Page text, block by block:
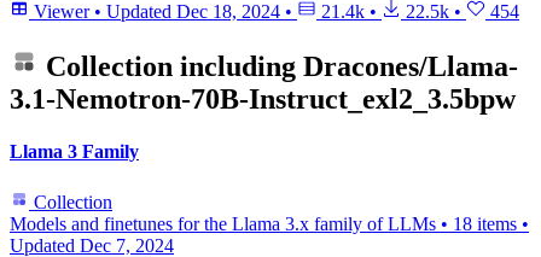
Viewer • Updated Dec 18, 2024 • 21.4k • 22.5k • 454
Collection including Dracones/Llama-
3.1-Nemotron-70B-Instruct_exl2_3.5bpw
Llama 3 Family
Collection
Models and finetunes for the Llama 3.x family of LLMs • 18 items •
Updated Dec 7, 2024